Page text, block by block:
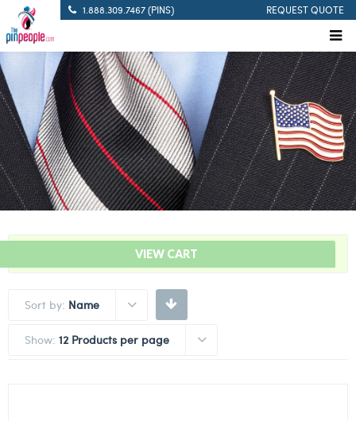
1.888.309.7467 (PINS) REQUEST QUOTE
VIEW CART
“Take A Knee Lapel Pin” has been added to your cart.
Sort by: Name
Show: 12 Products per page